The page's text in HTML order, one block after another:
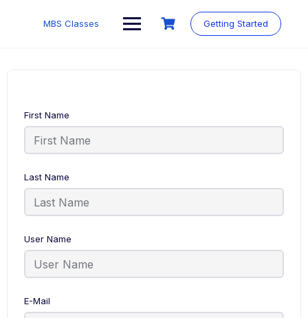
MBS Classes Getting Started
First Name
Last Name
User Name
E-Mail